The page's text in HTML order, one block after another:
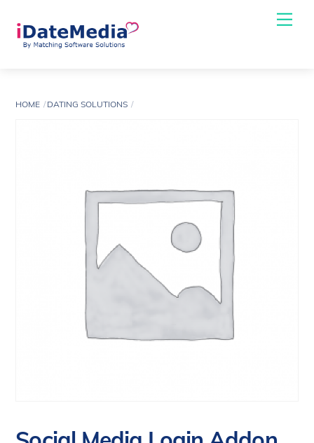
content
HOME DATING SOLUTIONS